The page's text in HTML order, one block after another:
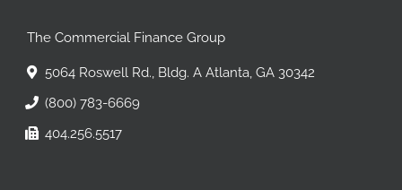
The Commercial Finance Group
5064 Roswell Rd., Bldg. A Atlanta, GA 30342
(800) 783-6669
404.256.5517